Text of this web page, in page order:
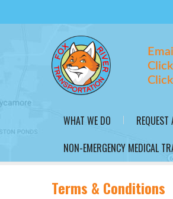
WHAT WE DO REQUEST
NON-EMERGENCY MEDICAL
Terms & Conditions